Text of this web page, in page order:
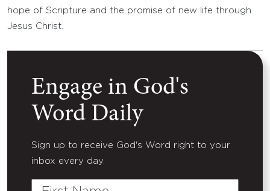
hope of Scripture and the promise of new life through
Jesus Christ.
Engage in God's
Word Daily
Sign up to receive God's Word right to your
inbox every day.
First